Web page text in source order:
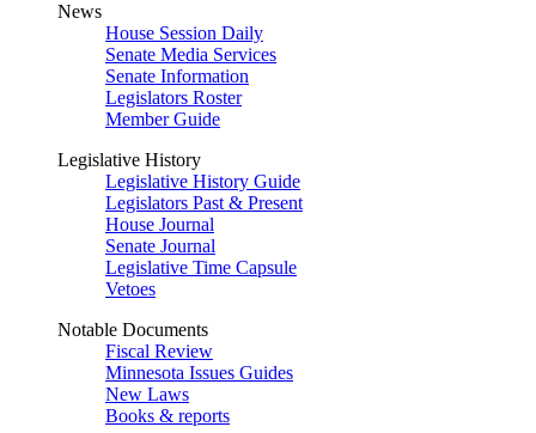
News
House Session Daily
Senate Media Services
Senate Information
Legislators Roster
Member Guide
Legislative History
Legislative History Guide
Legislators Past & Present
House Journal
Senate Journal
Legislative Time Capsule
Vetoes
Notable Documents
Fiscal Review
Minnesota Issues Guides
New Laws
Books & reports